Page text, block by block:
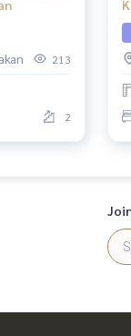
213
2